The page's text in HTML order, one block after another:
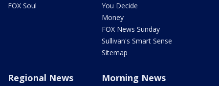
FOX Soul
You Decide
Money
FOX News Sunday
Sullivan's Smart Sense
Sitemap
Regional News Morning News